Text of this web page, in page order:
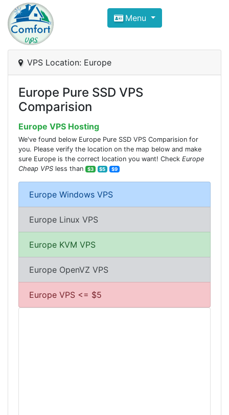
Compare VPS Hosting and
ComfortVPS is here to help you
Focus on cheap Windows VPS Hosting and
Menu
VPS Location: Europe
Europe Pure SSD VPS
Comparision
Europe VPS Hosting
We've found below Europe Pure SSD VPS Comparision for
you. Please verify the location on the map below and make
sure Europe is the correct location you want! Check Europe
Cheap VPS less than $3 $5 $9
Europe Windows VPS
Europe Linux VPS
Europe KVM VPS
Europe OpenVZ VPS
Europe VPS <= $5